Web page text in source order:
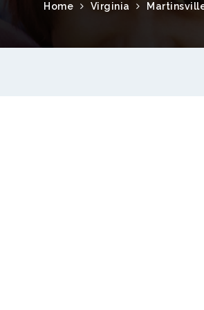
Home Virginia